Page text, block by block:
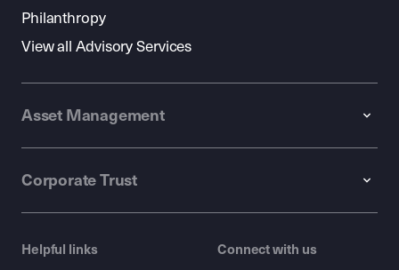
Philanthropy
View all Advisory Services
Asset Management
Corporate Trust
Helpful links Connect with us